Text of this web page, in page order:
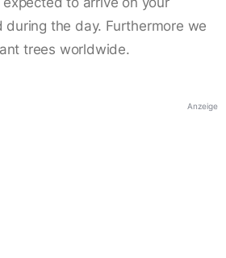
the day. Furthermore we
trees worldwide.
Anzeige